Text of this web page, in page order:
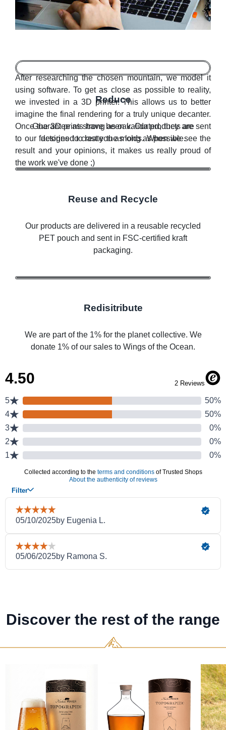
After researching the chosen mountain, we model it
using software. To get as close as possible to reality,
we invested in a 3D printer. This allows us to better
imagine the final rendering for a truly unique decanter.
Once the 3D prints have been validated, they are sent
to our factories to create the molds. When we see the
result and your opinions, it makes us really proud of
the work we've done ;)
Reduce
Guarantee as strong as oak. Our products are
designed to last you as long as possible.
Reuse and Recycle
Our products are delivered in a reusable recycled
PET pouch and sent in FSC-certified kraft
packaging.
Redisitribute
We are part of the 1% for the planet collective. We
donate 1% of our sales to Wings of the Ocean.
Discover the rest of the range